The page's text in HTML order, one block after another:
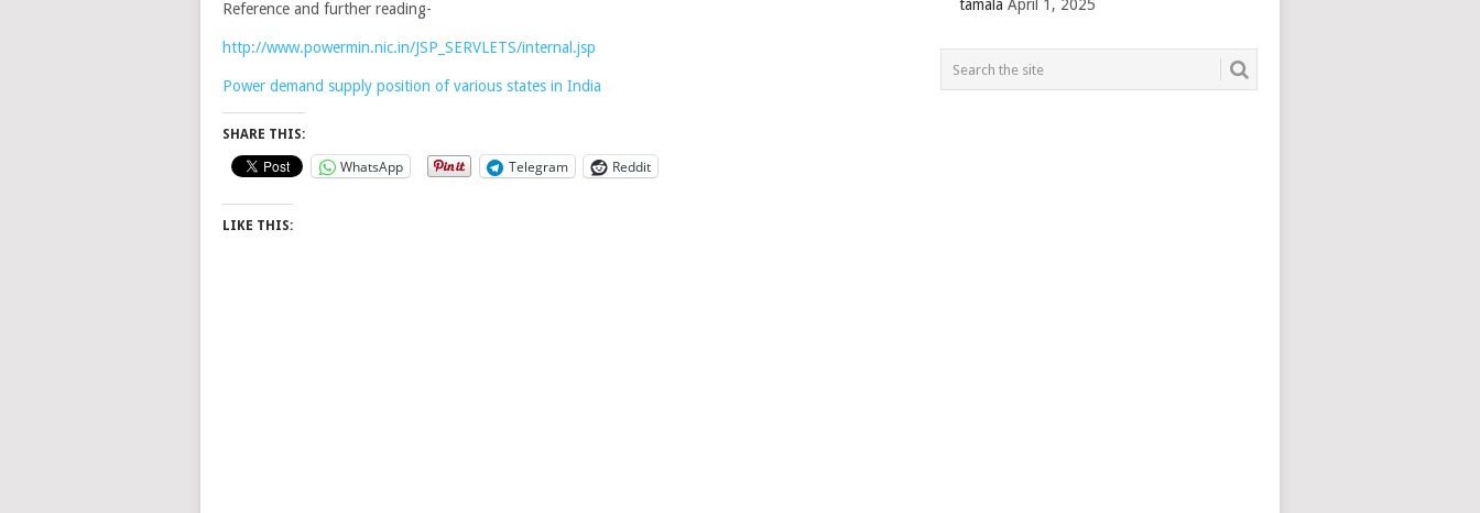
Reference and further reading-
http://www.powermin.nic.in/JSP_SERVLETS/internal.jsp
Power demand supply position of various states in India
SHARE THIS:
WhatsApp Telegram Reddit
LIKE THIS:
tamala April 1, 2025